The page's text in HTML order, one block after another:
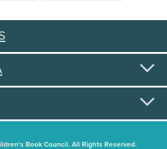
Book Council. All Rights Reserved.